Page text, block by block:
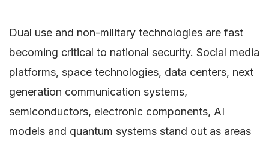
Dual use and non-military technologies are fast
becoming critical to national security. Social media
platforms, space technologies, data centers, next
generation communication systems,
semiconductors, electronic components, AI
models and quantum systems stand out as areas